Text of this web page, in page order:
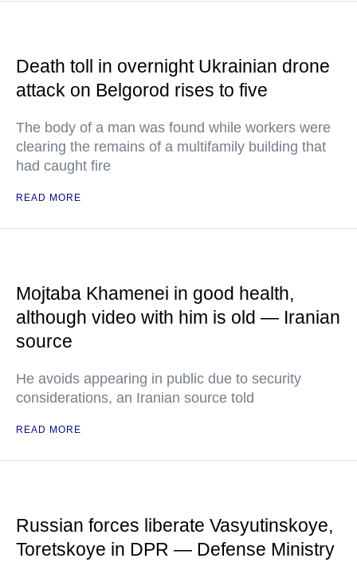
Death toll in overnight Ukrainian drone
attack on Belgorod rises to five
The body of a man was found while workers were
clearing the remains of a multifamily building that
had caught fire
READ MORE
Mojtaba Khamenei in good health,
although video with him is old — Iranian
source
He avoids appearing in public due to security
considerations, an Iranian source told
READ MORE
Russian forces liberate Vasyutinskoye,
Toretskoye in DPR — Defense Ministry